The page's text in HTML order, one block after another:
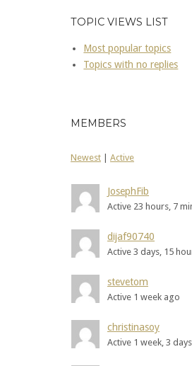
TOPIC VIEWS LIST
Most popular topics
Topics with no replies
MEMBERS
Newest Active
JosephFib
Active 23 hours, 7
dijaf90740
Active 3 days, 15
stevetom
Active 1 week ago
christinasoy
Active 1 week, 3